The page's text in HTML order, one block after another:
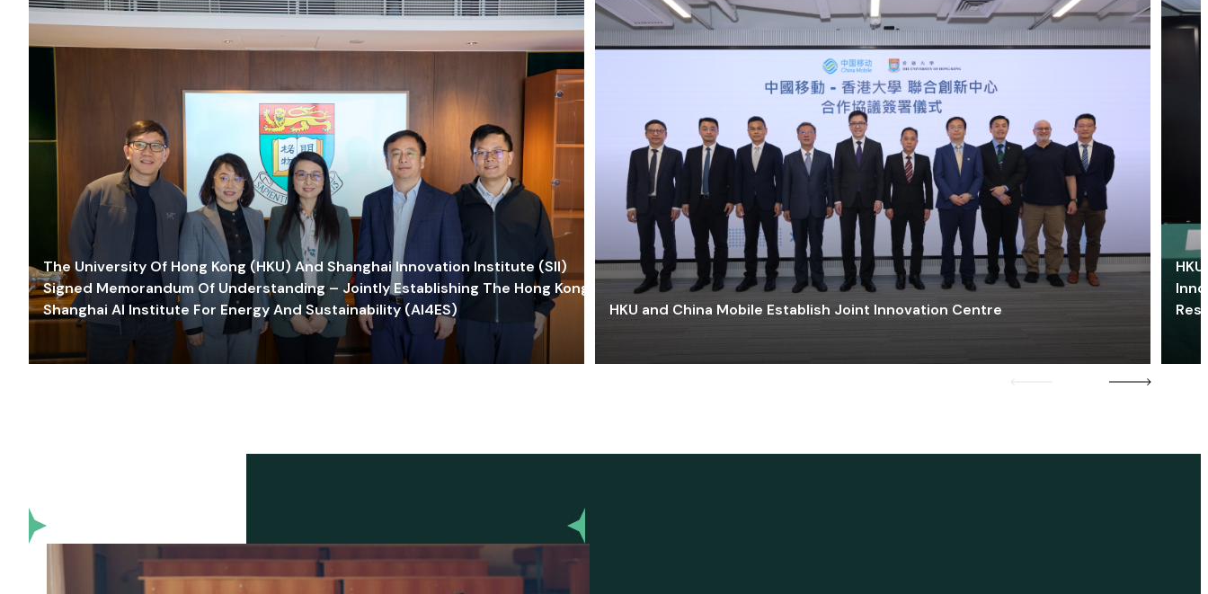
The University Of Hong Kong (HKU) And Shanghai Innovation Institute (SII)
Signed Memorandum Of Understanding – Jointly Establishing The Hong Kong-
Shanghai AI Institute For Energy And Sustainability (AI4ES)
HKU and China Mobile Establish Joint Innovation Centre